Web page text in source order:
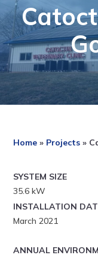
Home » Projects »
SYSTEM SIZE
35.6 kW
INSTALLATION
March 2021
ANNUAL